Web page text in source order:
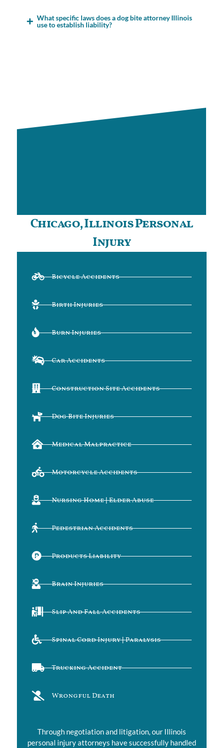
What specific laws does a dog bite attorney Illinois
use to establish liability?
Chicago, Illinois Personal
Injury
Bicycle Accidents
Birth Injuries
Burn Injuries
Car Accidents
Construction Site Accidents
Dog Bite Injuries
Medical Malpractice
Motorcycle Accidents
Nursing Home | Elder Abuse
Pedestrian Accidents
Products Liability
Brain Injuries
Slip And Fall Accidents
Spinal Cord Injury | Paralysis
Trucking Accident
Wrongful Death
Through negotiation and litigation, our Illinois
personal injury attorneys have successfully handled